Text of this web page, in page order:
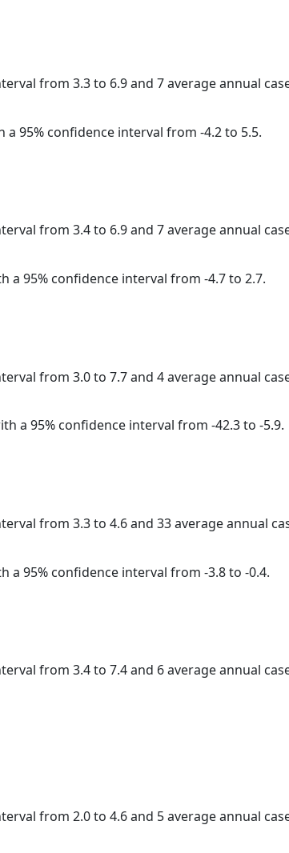
from 3.3 to 6.9 and 7 average annual
a 95% confidence interval from -4.2 to 5.5.
from 3.4 to 6.9 and 7 average annual
a 95% confidence interval from -4.7 to 2.7.
from 3.0 to 7.7 and 4 average annual
a 95% confidence interval from -42.3 to -5.9.
from 3.3 to 4.6 and 33 average annual
a 95% confidence interval from -3.8 to -0.4.
from 3.4 to 7.4 and 6 average annual
from 2.0 to 4.6 and 5 average annual